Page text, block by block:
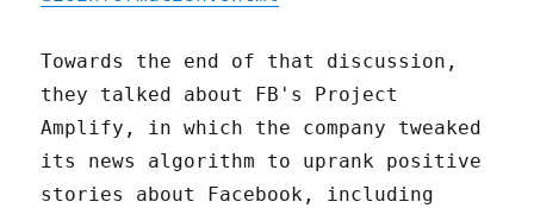
Towards the end of that discussion,
they talked about FB's Project
Amplify, in which the company tweaked
its news algorithm to uprank positive
stories about Facebook, including